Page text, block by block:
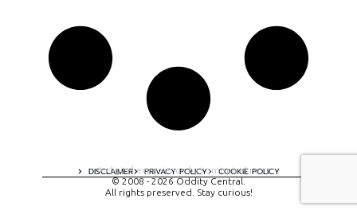
DISCLAIMER PRIVACY POLICY COOKIE POLICY
A digital experience by tomispixel.ro
© 2008 - 2026 Oddity Central.
All rights preserved. Stay curious!